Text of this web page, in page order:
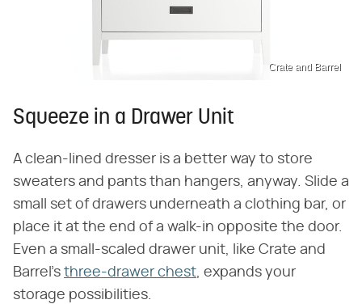
Crate and Barrel
Squeeze in a Drawer Unit
A clean-lined dresser is a better way to store
sweaters and pants than hangers, anyway. Slide a
small set of drawers underneath a clothing bar, or
place it at the end of a walk-in opposite the door.
Even a small-scaled drawer unit, like Crate and
Barrel's three-drawer chest, expands your
storage possibilities.